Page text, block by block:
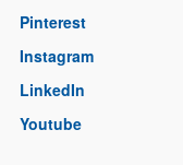
Pinterest
Instagram
LinkedIn
Youtube